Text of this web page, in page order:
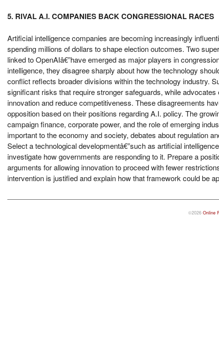
5. RIVAL A.I. COMPANIES BACK CONGRESSIONAL RACES
Artificial intelligence companies are becoming increasingly
spending millions of dollars to shape election outcomes. Two
linked to OpenAIâ€”have emerged as major players in
intelligence, they disagree sharply about how the technology
conflict reflects broader divisions within the technology industry.
significant risks that require stronger safeguards, while
innovation and reduce competitiveness. These disagreements
opposition based on their positions regarding A.I. policy. The
campaign finance, corporate power, and the role of emerging
important to the economy and society, debates about regulation
Select a technological developmentâ€”such as artificial
investigate how governments are responding to it. Prepare a
arguments for allowing innovation to proceed with fewer
intervention is justified and explain how that framework could be
©2026 Online